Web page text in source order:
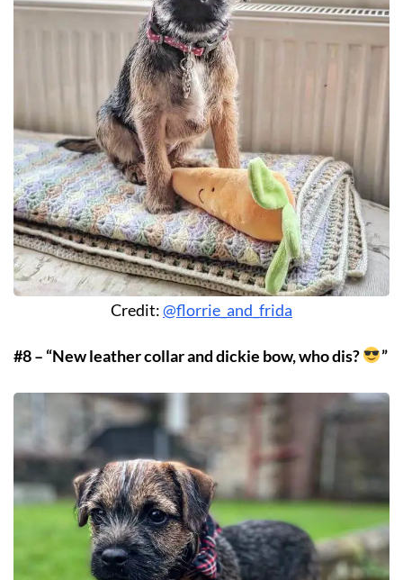
Credit:@florrie_and_frida
#8 – “New leather collar and dickie bow, who dis? ”